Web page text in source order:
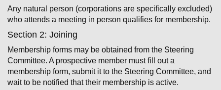
Any natural person (corporations are specifically excluded)
who attends a meeting in­ person qualifies for membership.
Section 2: Joining
Membership forms may be obtained from the Steering
Committee. A prospective member must fill out a
membership form, submit it to the Steering Committee, and
wait to be notified that their membership is active.